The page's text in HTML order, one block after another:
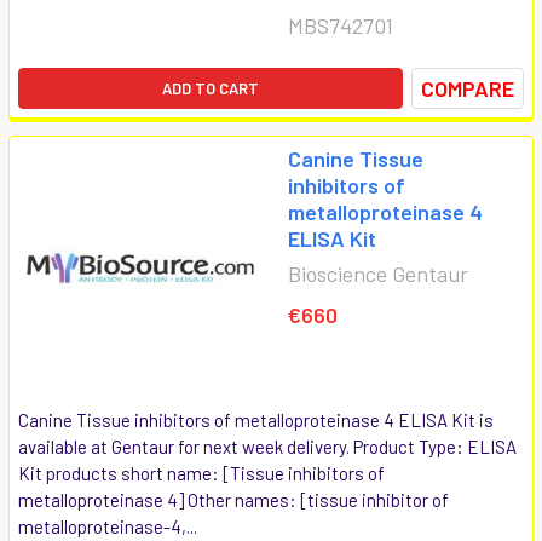
MBS742701
ADD TO CART COMPARE
Canine Tissue
inhibitors of
metalloproteinase 4
ELISA Kit
Bioscience Gentaur
€660
Canine Tissue inhibitors of metalloproteinase 4 ELISA Kit is
available at Gentaur for next week delivery. Product Type: ELISA
Kit products short name: [Tissue inhibitors of
metalloproteinase 4] Other names: [tissue inhibitor of
metalloproteinase-4,...